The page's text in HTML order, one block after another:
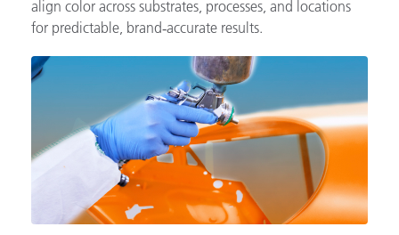
Helping printers, converters, and packaging suppliers
align color across substrates, processes, and locations
for predictable, brand‑accurate results.